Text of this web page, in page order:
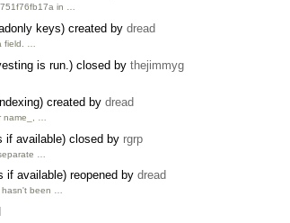
in …
keys) created by dread
field. …
is run.) closed by thejimmyg
created by dread
name_, …
if available) closed by rgrp
…
if available) reopened by dread
hasn't been …